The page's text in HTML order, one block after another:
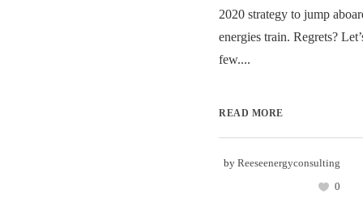
2020 strategy to jump
energies train. Regrets?
few....
READ MORE
by Reeseenergyconsulting
0